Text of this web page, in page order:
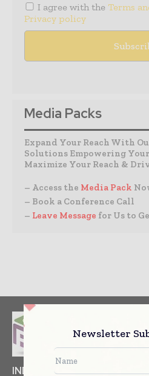
I agree with the Terms
Privacy policy
Media Packs
Expand Your Reach With
Solutions Empowering Your
Maximize Your Reach &
– Access the Media Pack
– Book a Conference Call
– Leave Message for Us to
INDUSTRIAL GOODS
Newsletter